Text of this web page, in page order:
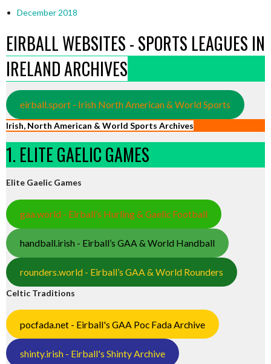
December 2018
EIRBALL WEBSITES - SPORTS LEAGUES IN
IRELAND ARCHIVES
eirball.sport - Irish North American & World Sports
Irish, North American & World Sports Archives
1. ELITE GAELIC GAMES
Elite Gaelic Games
gaa.world - Eirball’s Hurling & Gaelic Football
handball.irish - Eirball’s GAA & World Handball
rounders.world - Eirball’s GAA & World Rounders
Celtic Traditions
pocfada.net - Eirball's GAA Poc Fada Archive
shinty.irish - Eirball's Shinty Archive